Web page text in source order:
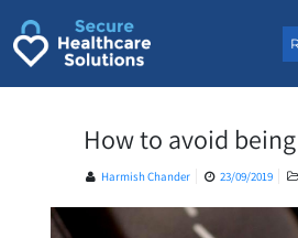
content
How to avoid
Harmish Chander 23/09/2019